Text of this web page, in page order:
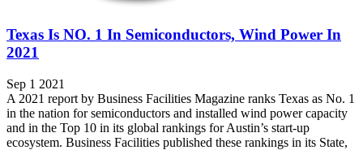
Texas Is NO. 1 In Semiconductors, Wind Power In
2021
Sep 1 2021
A 2021 report by Business Facilities Magazine ranks Texas as No. 1
in the nation for semiconductors and installed wind power capacity
and in the Top 10 in its global rankings for Austin’s start-up
ecosystem. Business Facilities published these rankings in its State,